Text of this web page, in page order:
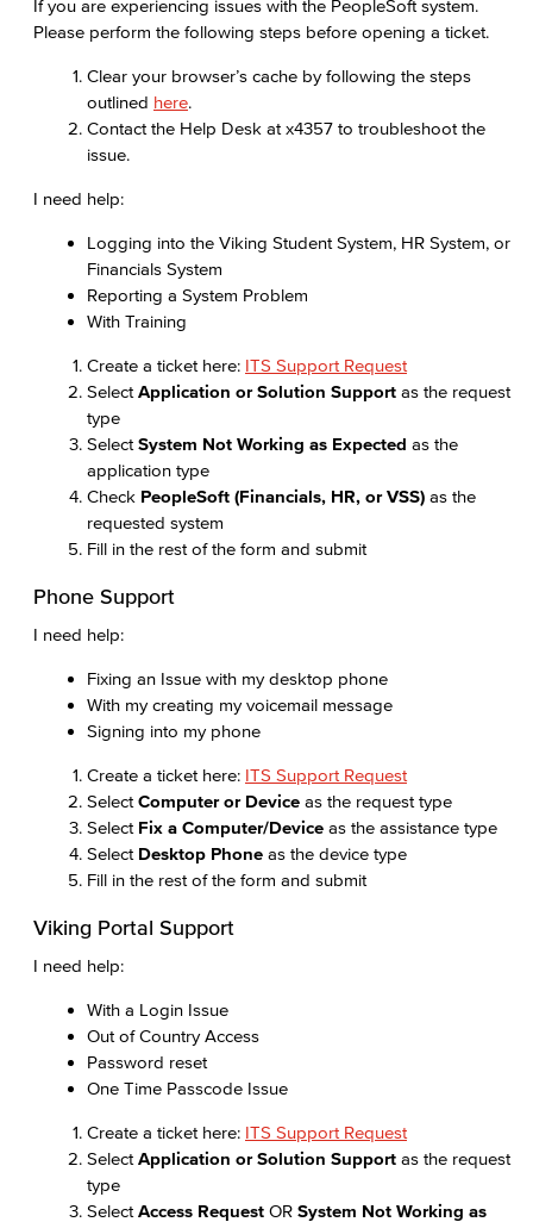
If you are experiencing issues with the PeopleSoft system.
Please perform the following steps before opening a ticket.
Clear your browser’s cache by following the steps
outlined here.
Contact the Help Desk at x4357 to troubleshoot the
issue.
I need help:
Logging into the Viking Student System, HR System, or
Financials System
Reporting a System Problem
With Training
Create a ticket here: ITS Support Request
Select Application or Solution Support as the request
type
Select System Not Working as Expected as the
application type
Check PeopleSoft (Financials, HR, or VSS) as the
requested system
Fill in the rest of the form and submit
Phone Support
I need help:
Fixing an Issue with my desktop phone
With my creating my voicemail message
Signing into my phone
Create a ticket here: ITS Support Request
Select Computer or Device as the request type
Select Fix a Computer/Device as the assistance type
Select Desktop Phone as the device type
Fill in the rest of the form and submit
Viking Portal Support
I need help:
With a Login Issue
Out of Country Access
Password reset
One Time Passcode Issue
Create a ticket here: ITS Support Request
Select Application or Solution Support as the request
type
Select Access Request OR System Not Working as